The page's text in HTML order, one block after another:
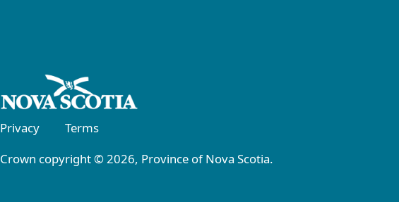
Privacy
Terms
Crown copyright © 2026, Province of Nova Scotia.